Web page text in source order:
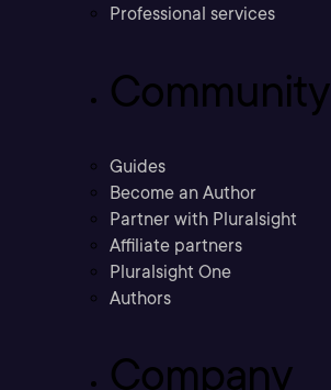
Professional services
Community
Guides
Become an Author
Partner with Pluralsight
Affiliate partners
Pluralsight One
Authors
Company